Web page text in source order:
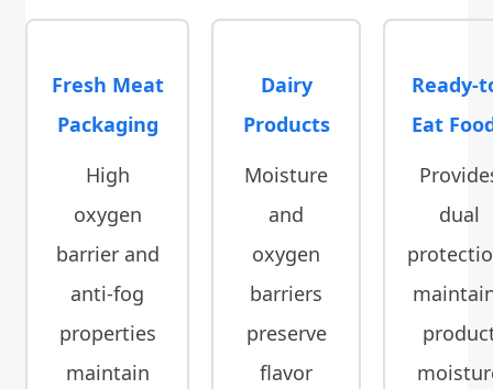
Fresh Meat
Packaging
High
oxygen
barrier and
anti-fog
properties
maintain
Dairy
Products
Moisture
and
oxygen
barriers
preserve
flavor
Ready-
Eat
dual